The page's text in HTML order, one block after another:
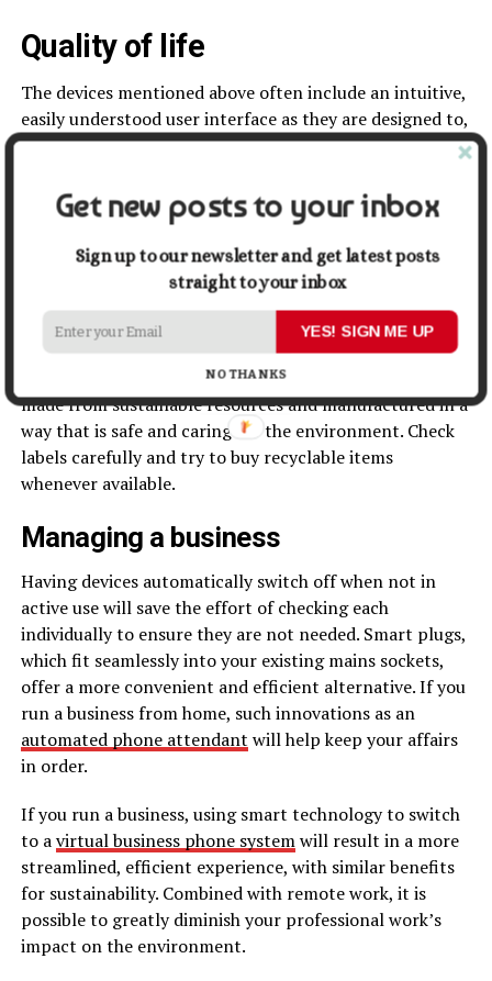
Quality of life
The devices mentioned above often include an intuitive,
easily understood user interface as they are designed to,
above all else, simplify everyday household tasks. The
perturb the less technologically-minded among us, but
rest assured, smart devices are designed with ease and
convenience in mind.
You can pursue a more eco-friendly lifestyle and
household by becoming a more green shopper with
some simple research before you make a purchase. This
ensures that when you do need to buy something, it is
made from sustainable resources and manufactured in a
way that is safe and caring for the environment. Check
labels carefully and try to buy recyclable items
whenever available.
Managing a business
Having devices automatically switch off when not in
active use will save the effort of checking each
individually to ensure they are not needed. Smart plugs,
which fit seamlessly into your existing mains sockets,
offer a more convenient and efficient alternative. If you
run a business from home, such innovations as an
automated phone attendant will help keep your affairs
in order.
If you run a business, using smart technology to switch
to avirtual business phone systemwill result in a more
streamlined, efficient experience, with similar benefits
for sustainability. Combined with remote work, it is
possible to greatly diminish your professional work’s
impact on the environment.
Get new posts to your inbox
Sign up to our newsletter and get latest posts
straight to your inbox
YES! SIGN ME UP
NO THANKS